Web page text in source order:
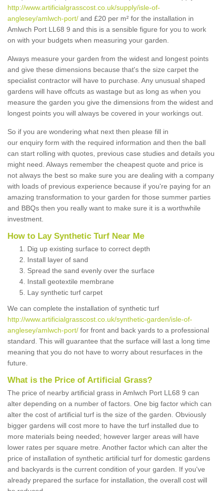
http://www.artificialgrasscost.co.uk/supply/isle-of-
anglesey/amlwch-port/ and £20 per m² for the installation in
Amlwch Port LL68 9 and this is a sensible figure for you to work
on with your budgets when measuring your garden.
Always measure your garden from the widest and longest points
and give these dimensions because that's the size carpet the
specialist contractor will have to purchase. Any unusual shaped
gardens will have offcuts as wastage but as long as when you
measure the garden you give the dimensions from the widest and
longest points you will always be covered in your workings out.
So if you are wondering what next then please fill in
our enquiry form with the required information and then the ball
can start rolling with quotes, previous case studies and details you
might need. Always remember the cheapest quote and price is
not always the best so make sure you are dealing with a company
with loads of previous experience because if you're paying for an
amazing transformation to your garden for those summer parties
and BBQs then you really want to make sure it is a worthwhile
investment.
How to Lay Synthetic Turf Near Me
Dig up existing surface to correct depth
Install layer of sand
Spread the sand evenly over the surface
Install geotextile membrane
Lay synthetic turf carpet
We can complete the installation of synthetic turf
http://www.artificialgrasscost.co.uk/synthetic-garden/isle-of-
anglesey/amlwch-port/ for front and back yards to a professional
standard. This will guarantee that the surface will last a long time
meaning that you do not have to worry about resurfaces in the
future.
What is the Price of Artificial Grass?
The price of nearby artificial grass in Amlwch Port LL68 9 can
alter depending on a number of factors. One big factor which can
alter the cost of artificial turf is the size of the garden. Obviously
bigger gardens will cost more to have the turf installed due to
more materials being needed; however larger areas will have
lower rates per square metre. Another factor which can alter the
price of installation of synthetic artificial turf for domestic gardens
and backyards is the current condition of your garden. If you've
already prepared the surface for installation, the overall cost will